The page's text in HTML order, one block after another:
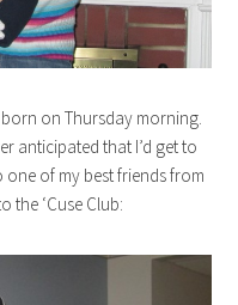
on Thursday morning.
anticipated that I’d get to
one of my best friends from
the ‘Cuse Club: